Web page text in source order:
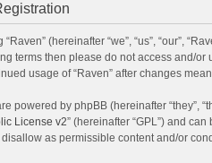
“Raven” (hereinafter “we”, “us”, “our”,
terms then please do not access and/or
usage of “Raven” after changes
powered by phpBB (hereinafter “they”,
License v2” (hereinafter “GPL”) and
as permissible content and/or